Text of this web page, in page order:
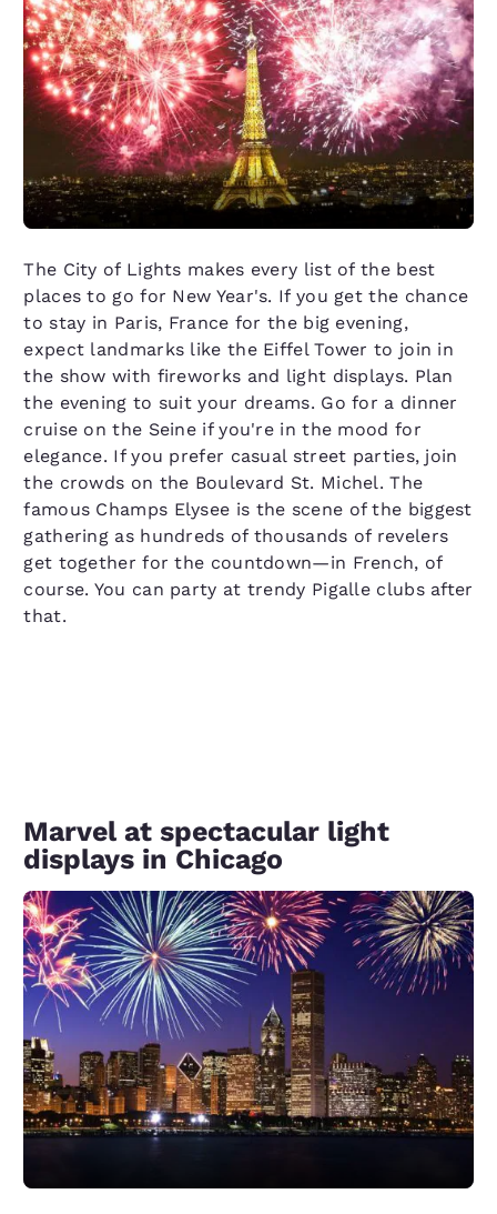
The City of Lights makes every list of the best
places to go for New Year's. If you get the chance
to stay in Paris, France for the big evening,
expect landmarks like the Eiffel Tower to join in
the show with fireworks and light displays. Plan
the evening to suit your dreams. Go for a dinner
cruise on the Seine if you're in the mood for
elegance. If you prefer casual street parties, join
the crowds on the Boulevard St. Michel. The
famous Champs Elysee is the scene of the biggest
gathering as hundreds of thousands of revelers
get together for the countdown—in French, of
course. You can party at trendy Pigalle clubs after
that.
Marvel at spectacular light
displays in Chicago